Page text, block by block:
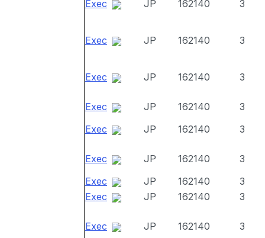
Exec JP 162140 3
Exec JP 162140 3
Exec JP 162140 3
Exec JP 162140
3
Exec
JP 162140 3
Exec JP 162140
3
Exec
JP 162140
3
Exec
JP 162140 3
Exec JP 162140 3